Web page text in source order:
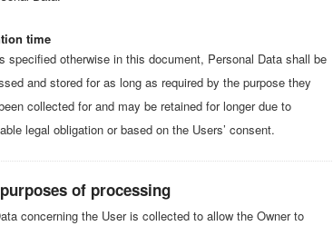
time
specified otherwise in this document, Personal Data shall be
and stored for as long as required by the purpose they
collected for and may be retained for longer due to
legal obligation or based on the Users’ consent.
of processing
concerning the User is collected to allow the Owner to